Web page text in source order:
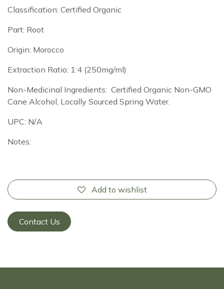
Classification: Certified Organic
Part: Root
Origin: Morocco
Extraction Ratio: 1:4 (250mg/ml)
Non-Medicinal Ingredients: Certified Organic Non-GMO
Cane Alcohol, Locally Sourced Spring Water.
UPC: N/A
Notes:
Add to wishlist
Contact Us